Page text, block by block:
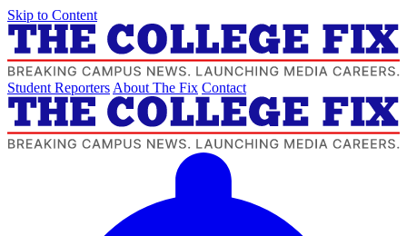
Skip to Content
Student Reporters About The Fix Contact